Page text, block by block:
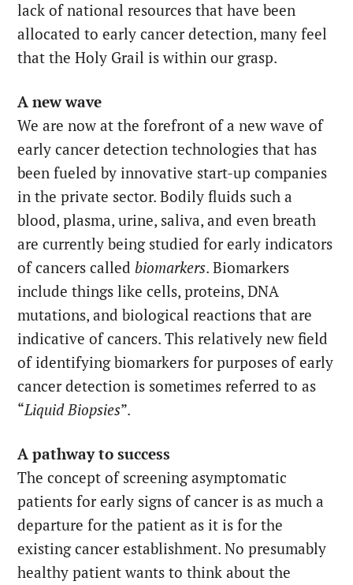
lack of national resources that have been
allocated to early cancer detection, many feel
that the Holy Grail is within our grasp.
A new wave
We are now at the forefront of a new wave of
early cancer detection technologies that has
been fueled by innovative start-up companies
in the private sector. Bodily fluids such a
blood, plasma, urine, saliva, and even breath
are currently being studied for early indicators
of cancers calledbiomarkers. Biomarkers
include things like cells, proteins, DNA
mutations, and biological reactions that are
indicative of cancers. This relatively new field
of identifying biomarkers for purposes of early
cancer detection is sometimes referred to as
“Liquid Biopsies”.
A pathway to success
The concept of screening asymptomatic
patients for early signs of cancer is as much a
departure for the patient as it is for the
existing cancer establishment. No presumably
healthy patient wants to think about the